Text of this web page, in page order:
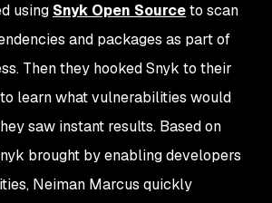
using Snyk Open Sourceto scan
and packages as part of
Then they hooked Snyk to their
learn what vulnerabilities would
saw instant results. Based on
brought by enabling developers
Neiman Marcus quickly